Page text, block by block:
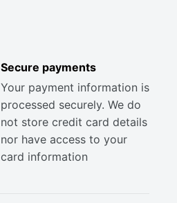
Secure payments
Your payment information is
processed securely. We do
not store credit card details
nor have access to your
card information